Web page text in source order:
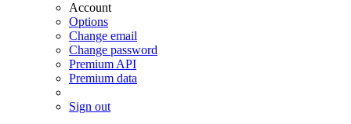
Account
Options
Change email
Change password
Premium API
Premium data
Sign out